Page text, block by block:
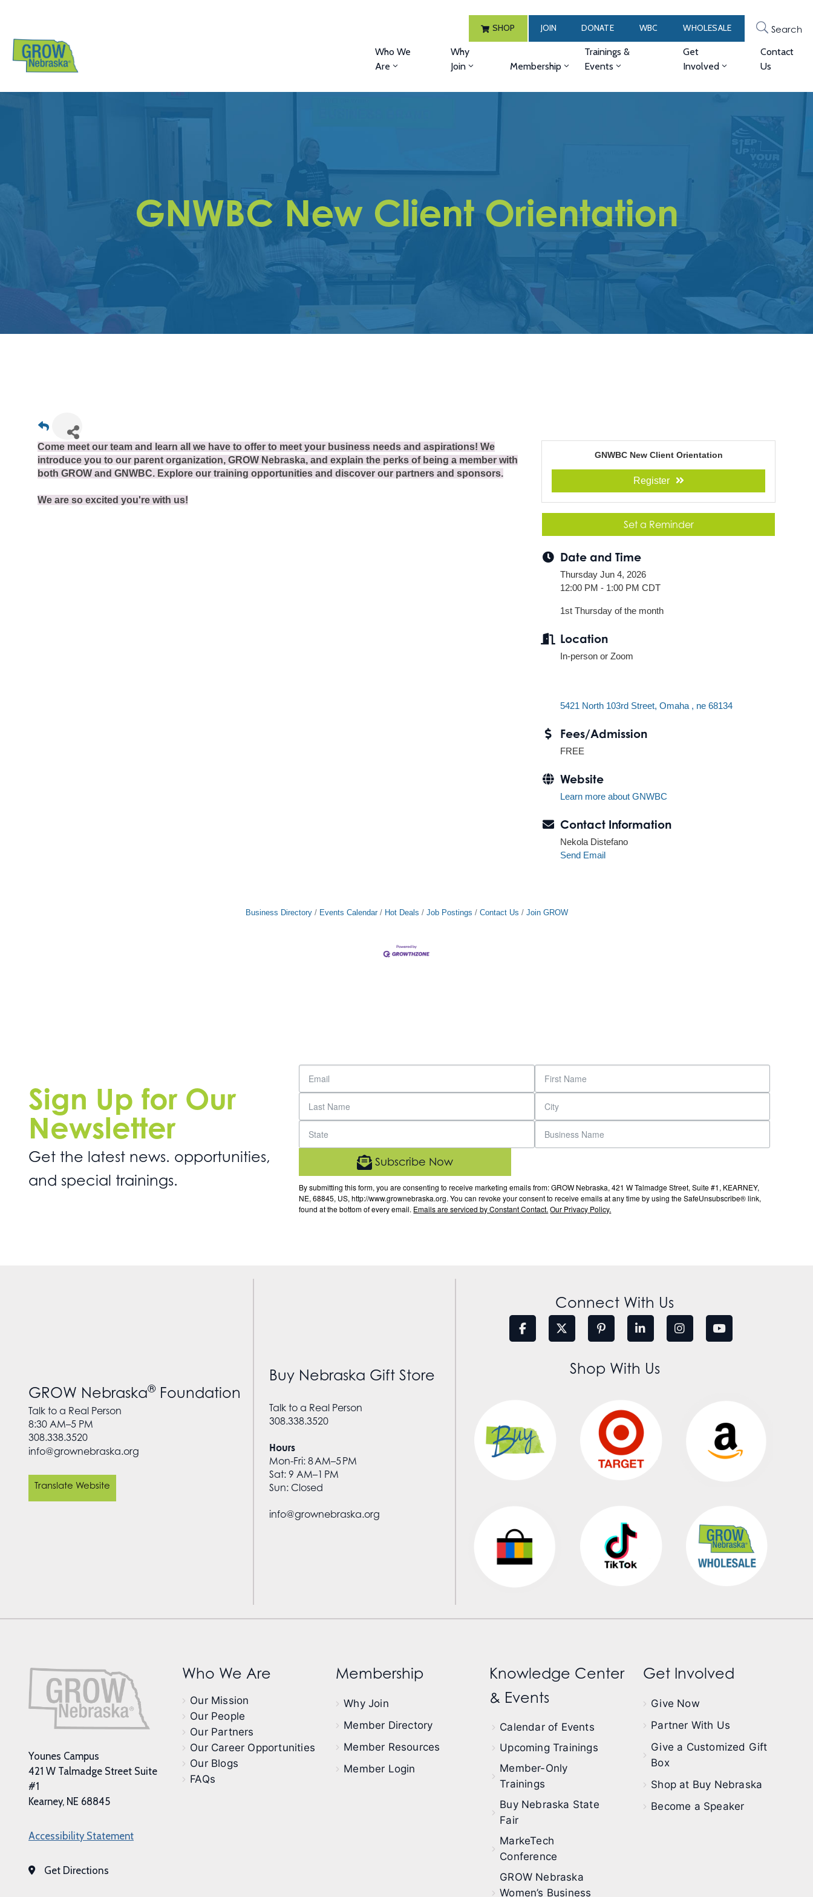
SHOP JOIN DONATE WBC WHOLESALE Search
Who We
Are
Why
Join
Membership
Trainings &
Events
Get
Involved
Contact
Us
GNWBC New Client Orientation
Come meet our team and learn all we have to offer to meet your business needs and aspirations! We
introduce you to our parent organization, GROW Nebraska, and explain the perks of being a member with
both GROW and GNWBC. Explore our training opportunities and discover our partners and sponsors.
We are so excited you're with us!
GNWBC New Client Orientation
Register
Set a Reminder
Date and Time
Thursday Jun 4, 2026
12:00 PM - 1:00 PM CDT
1st Thursday of the month
Location
In-person or Zoom
5421 North 103rd Street Omaha ne 68134
Fees/Admission
FREE
Website
Learn more about GNWBC
Contact Information
Nekola Distefano
Send Email
Business Directory Events Calendar Hot Deals Job Postings Contact Us Join GROW
Sign Up for Our
Newsletter
Get the latest news. opportunities,
and special trainings.
By submitting this form, you are consenting to receive marketing emails from: GROW Nebraska, 421 W Talmadge Street, Suite #1, KEARNEY,
NE, 68845, US, http://www.grownebraska.org. You can revoke your consent to receive emails at any time by using the SafeUnsubscribe® link,
found at the bottom of every email. Emails are serviced by Constant Contact. Our Privacy Policy.
Subscribe Now
GROW Nebraska®Foundation
Talk to a Real Person
8:30 AM–5 PM
308.338.3520
info@grownebraska.org
Translate Website
Buy Nebraska Gift Store
Talk to a Real Person
308.338.3520
Hours
Mon-Fri: 8 AM–5 PM
Sat: 9 AM–1 PM
Sun: Closed
info@grownebraska.org
Connect With Us
Shop With Us
Younes Campus
421 W Talmadge Street Suite
#1
Kearney, NE 68845
Accessibility Statement
Get Directions
Who We Are
Our Mission
Our People
Our Partners
Our Career Opportunities
Our Blogs
FAQs
Membership
Why Join
Member Directory
Member Resources
Member Login
Knowledge Center
& Events
Calendar of Events
Upcoming Trainings
Member-Only
Trainings
Buy Nebraska State
Fair
MarkeTech
Conference
GROW Nebraska
Women’s Business
Get Involved
Give Now
Partner With Us
Give a Customized Gift
Box
Shop at Buy Nebraska
Become a Speaker